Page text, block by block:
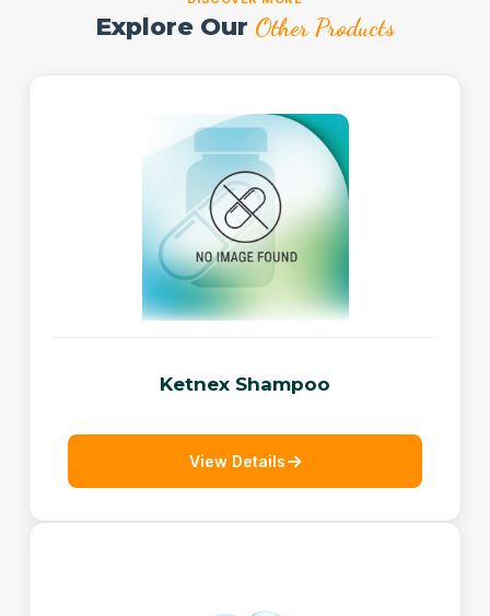
Explore Our Other Products
Ketnex Shampoo
View Details